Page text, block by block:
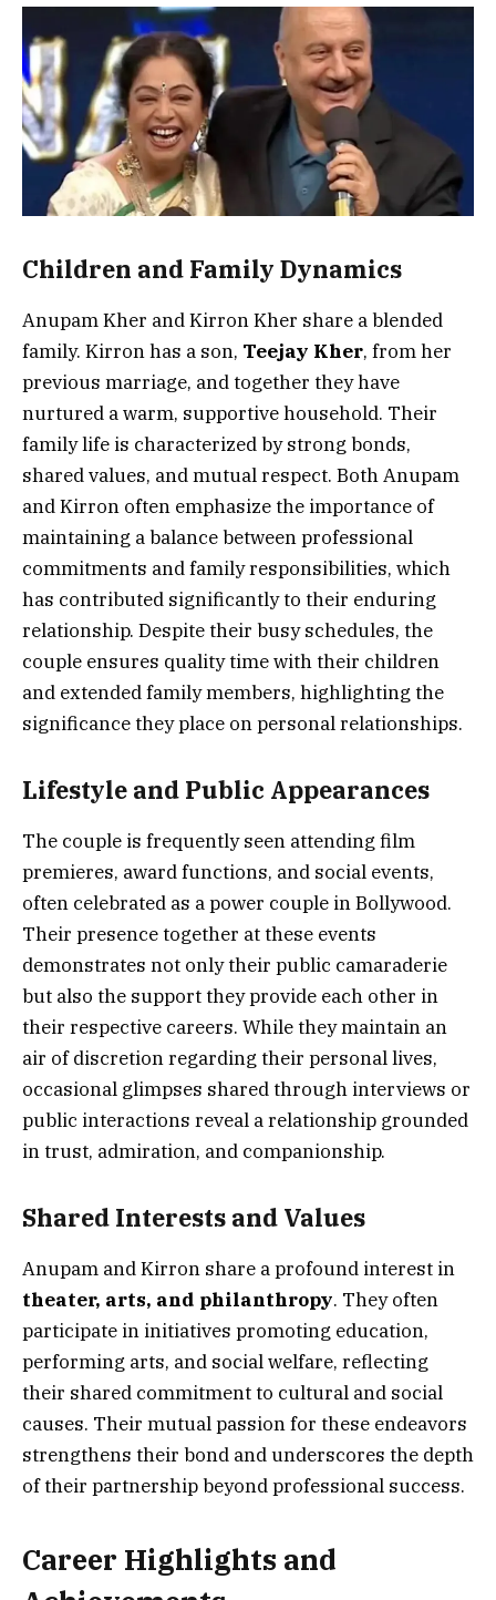
Children and Family Dynamics
Anupam Kher and Kirron Kher share a blended
family. Kirron has a son, Teejay Kher, from her
previous marriage, and together they have
nurtured a warm, supportive household. Their
family life is characterized by strong bonds,
shared values, and mutual respect. Both Anupam
and Kirron often emphasize the importance of
maintaining a balance between professional
commitments and family responsibilities, which
has contributed significantly to their enduring
relationship. Despite their busy schedules, the
couple ensures quality time with their children
and extended family members, highlighting the
significance they place on personal relationships.
Lifestyle and Public Appearances
The couple is frequently seen attending film
premieres, award functions, and social events,
often celebrated as a power couple in Bollywood.
Their presence together at these events
demonstrates not only their public camaraderie
but also the support they provide each other in
their respective careers. While they maintain an
air of discretion regarding their personal lives,
occasional glimpses shared through interviews or
public interactions reveal a relationship grounded
in trust, admiration, and companionship.
Shared Interests and Values
Anupam and Kirron share a profound interest in
theater, arts, and philanthropy. They often
participate in initiatives promoting education,
performing arts, and social welfare, reflecting
their shared commitment to cultural and social
causes. Their mutual passion for these endeavors
strengthens their bond and underscores the depth
of their partnership beyond professional success.
Career Highlights and